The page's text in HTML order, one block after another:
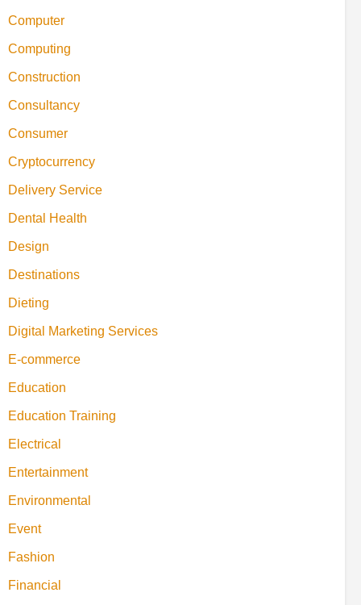
Computer
Computing
Construction
Consultancy
Consumer
Cryptocurrency
Delivery Service
Dental Health
Design
Destinations
Dieting
Digital Marketing Services
E-commerce
Education
Education Training
Electrical
Entertainment
Environmental
Event
Fashion
Financial